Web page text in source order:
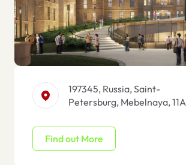
197345, Russia, Saint-
Petersburg, Mebelnaya, 11A
Find out More